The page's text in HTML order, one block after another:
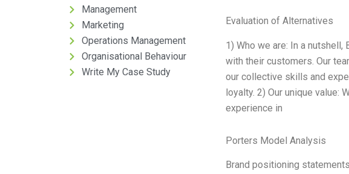
Management
Marketing
Operations Management
Organisational Behaviour
Write My Case Study
Evaluation of Alternatives
1) Who we are: In a
with their customers. Our
our collective skills and
loyalty. 2) Our unique value:
experience in
Porters Model Analysis
Brand positioning